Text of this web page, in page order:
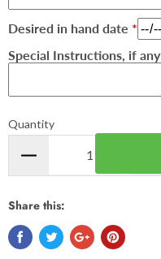
Desired in hand date
Special Instructions, if any
Quantity
Share this: